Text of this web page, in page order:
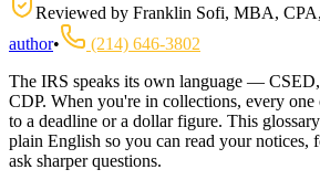
Reviewed by Franklin Sofi, MBA,
author•
(214) 646-3802
The IRS speaks its own language —
CDP. When you're in collections, every one
to a deadline or a dollar figure. This
plain English so you can read your notices,
ask sharper questions.